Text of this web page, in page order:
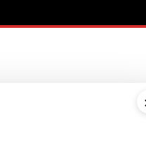
Submit AI Tools is a